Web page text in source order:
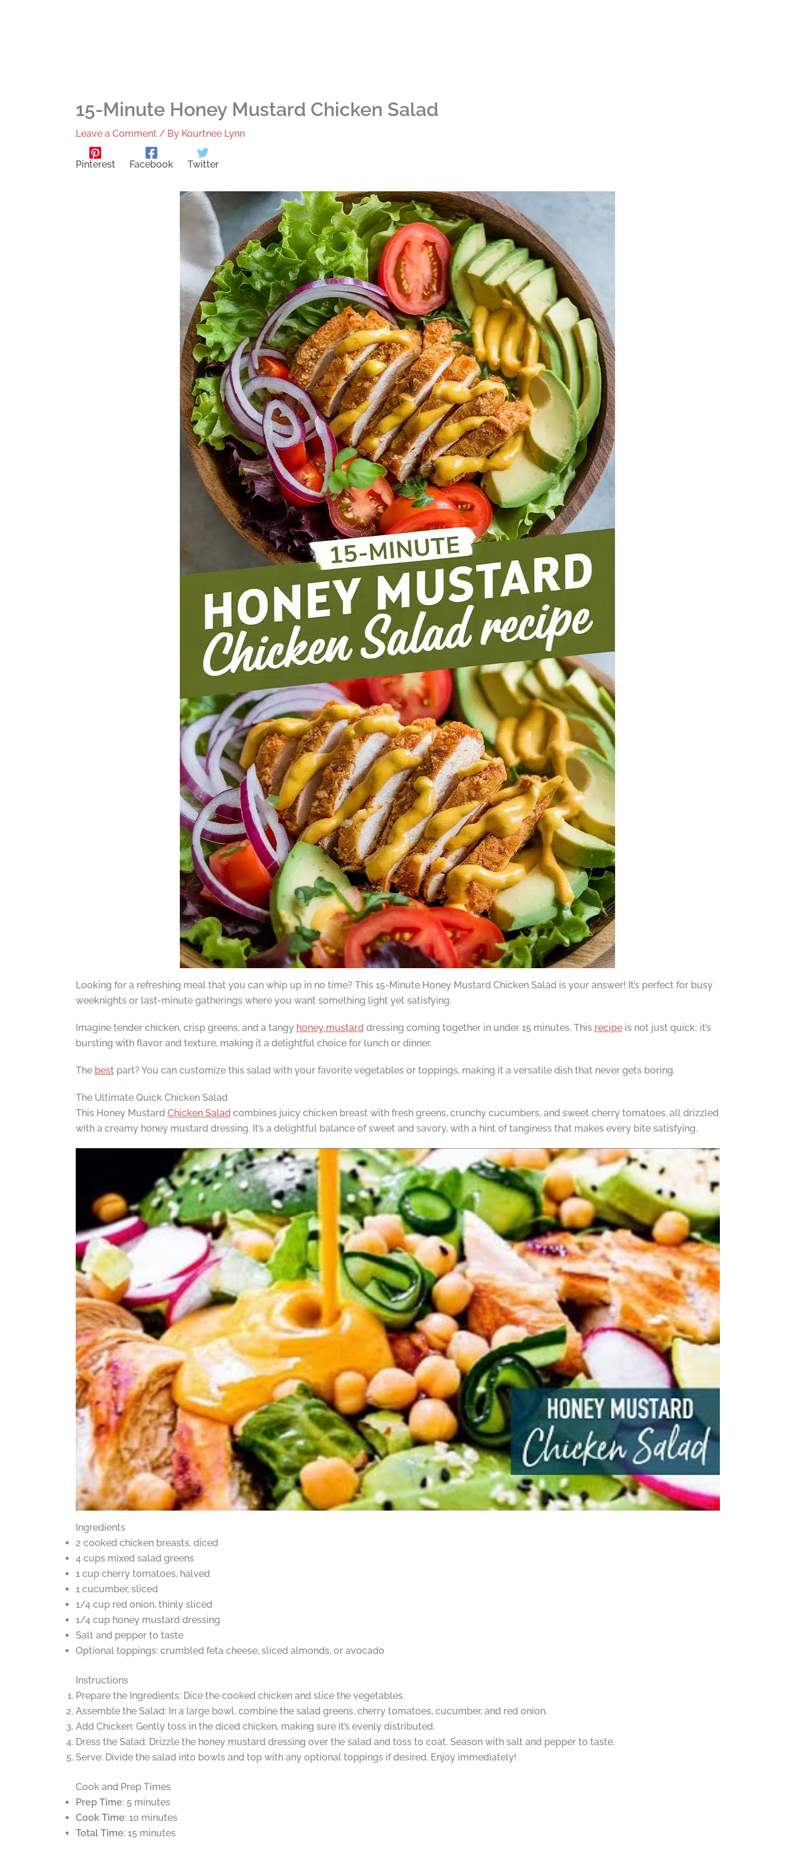
15-Minute Honey Mustard Chicken Salad
Leave a Comment / By Kourtnee Lynn
Pinterest Facebook Twitter
Looking for a refreshing meal that you can whip up in no time? This 15-Minute Honey Mustard Chicken Salad is your answer! It’s perfect for busy
weeknights or last-minute gatherings where you want something light yet satisfying.
Imagine tender chicken, crisp greens, and a tangy honey mustarddressing coming together in under 15 minutes. This recipeis not just quick; it’s
bursting with flavor and texture, making it a delightful choice for lunch or dinner.
The bestpart? You can customize this salad with your favorite vegetables or toppings, making it a versatile dish that never gets boring.
The Ultimate Quick Chicken Salad
This Honey Mustard Chicken Saladcombines juicy chicken breast with fresh greens, crunchy cucumbers, and sweet cherry tomatoes, all drizzled
with a creamy honey mustard dressing. It’s a delightful balance of sweet and savory, with a hint of tanginess that makes every bite satisfying.
Ingredients
2 cooked chicken breasts, diced
4 cups mixed salad greens
1 cup cherry tomatoes, halved
1 cucumber, sliced
1/4 cup red onion, thinly sliced
1/4 cup honey mustard dressing
Salt and pepper to taste
Optional toppings: crumbled feta cheese, sliced almonds, or avocado
Instructions
Prepare the Ingredients: Dice the cooked chicken and slice the vegetables.
Assemble the Salad: In a large bowl, combine the salad greens, cherry tomatoes, cucumber, and red onion.
Add Chicken: Gently toss in the diced chicken, making sure it’s evenly distributed.
Dress the Salad: Drizzle the honey mustard dressing over the salad and toss to coat. Season with salt and pepper to taste.
Serve: Divide the salad into bowls and top with any optional toppings if desired. Enjoy immediately!
Cook and Prep Times
Prep Time: 5 minutes
Cook Time: 10 minutes
Total Time: 15 minutes